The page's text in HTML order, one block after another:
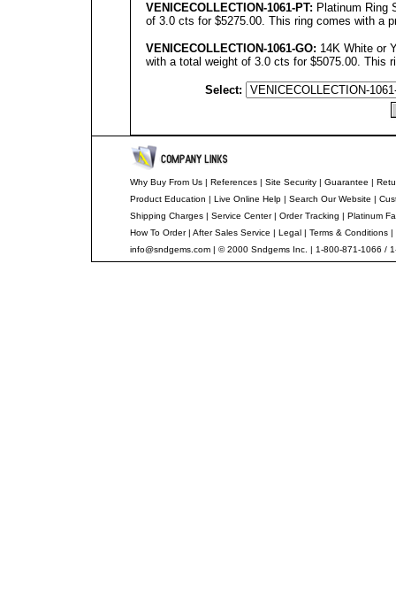
VENICECOLLECTION-1061-PT: Platinum Ring
of 3.0 cts for $5275.00. This ring comes with a
VENICECOLLECTION-1061-GO: 14K White or
with a total weight of 3.0 cts for $5075.00. This
Select:
Why Buy From Us | References | Site Security | Guarantee |
Product Education | Live Online Help | Search Our Website |
Shipping Charges | Service Center| Order Tracking | Platinum
How To Order| After Sales Service | Legal | Terms & Conditions |
info@sndgems.com | © 2000 Sndgems Inc. | 1-800-871-1066 /